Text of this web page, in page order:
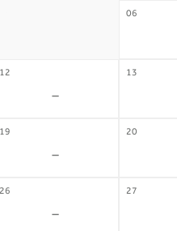
06
12
-
13
19
-
20
26
-
27